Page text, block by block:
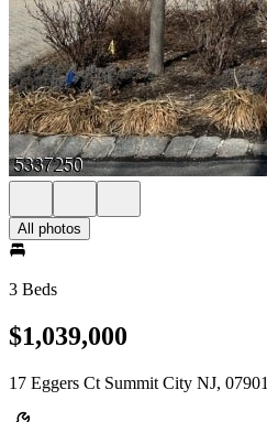
All photos
3 Beds
$1,039,000
17 Eggers Ct Summit City NJ, 07901